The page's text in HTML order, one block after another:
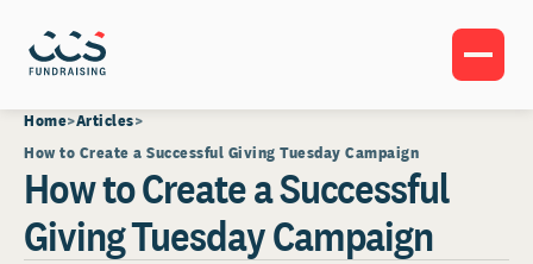
Home Articles
How to Create a Successful Giving Tuesday Campaign
How to Create a Successful
Giving Tuesday Campaign